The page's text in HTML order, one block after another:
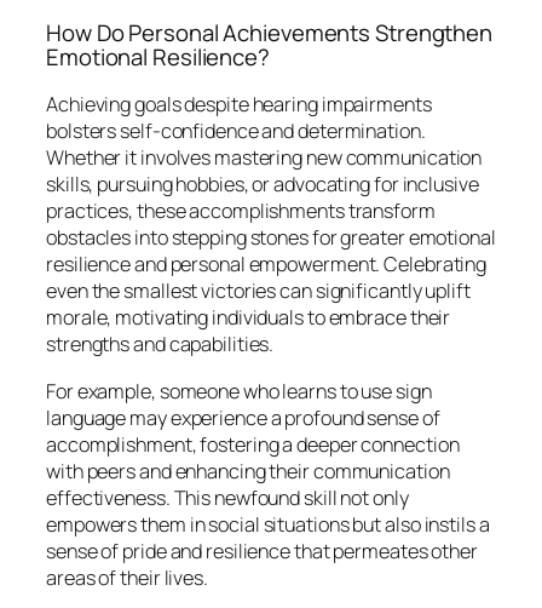
How Do Personal Achievements Strengthen
Emotional Resilience?
Achieving goals despite hearing impairments
bolsters self-confidence and determination.
Whether it involves mastering new communication
skills, pursuing hobbies, or advocating for inclusive
practices, these accomplishments transform
obstacles into stepping stones for greater emotional
resilience and personal empowerment. Celebrating
even the smallest victories can significantly uplift
morale, motivating individuals to embrace their
strengths and capabilities.
For example, someone who learns to use sign
language may experience a profound sense of
accomplishment, fostering a deeper connection
with peers and enhancing their communication
effectiveness. This newfound skill not only
empowers them in social situations but also instils a
sense of pride and resilience that permeates other
areas of their lives.